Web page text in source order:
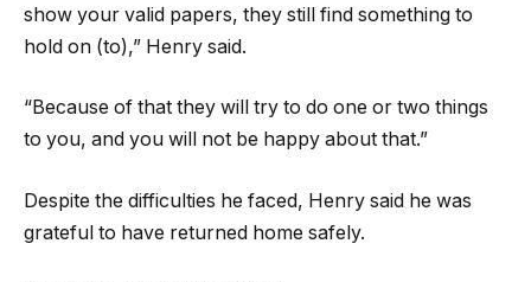
show your valid papers, they still find something to
hold on (to),” Henry said.
“Because of that they will try to do one or two things
to you, and you will not be happy about that.”
Despite the difficulties he faced, Henry said he was
grateful to have returned home safely.